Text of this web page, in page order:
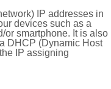
IP addresses in
devices such as a
or smartphone. It is also
DHCP (Dynamic Host
IP assigning